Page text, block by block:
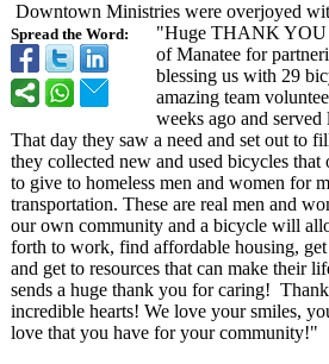
Spread the Word:
Downtown Ministries were overjoyed
"Huge THANK YOU
of Manatee for
blessing us with 29
amazing team
weeks ago and
That day they saw a need and set out to
they collected new and used bicycles
to give to homeless men and women for
transportation. These are real men and
our own community and a bicycle will
forth to work, find affordable housing,
and get to resources that can make their
sends a huge thank you for caring!
incredible hearts! We love your smiles,
love that you have for your community!"